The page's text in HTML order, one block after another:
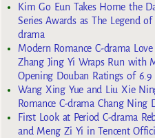
Kim Go Eun Takes Home the
Series Awards as The Legend
drama
Modern Romance C-drama
Zhang Jing Yi Wraps Run with
Opening Douban Ratings of 6.9
Wang Xing Yue and Liu Xie
Romance C-drama Chang Ning
First Look at Period C-drama
and Meng Zi Yi in Tencent